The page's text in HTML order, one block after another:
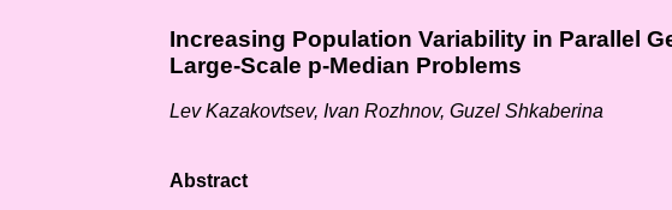
Increasing Population Variability in Parallel
Large-Scale p-Median Problems
Lev Kazakovtsev, Ivan Rozhnov, Guzel Shkaberina
Abstract